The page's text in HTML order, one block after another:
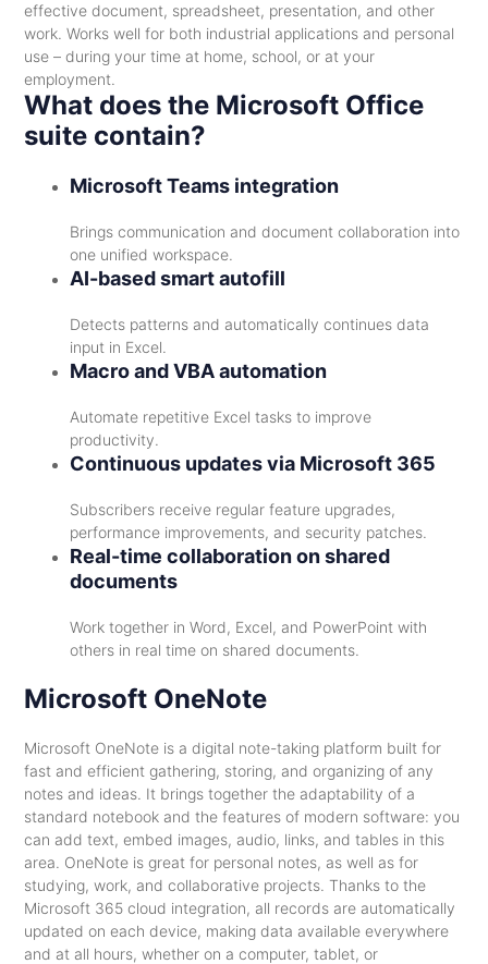
effective document, spreadsheet, presentation, and other
work. Works well for both industrial applications and personal
use – during your time at home, school, or at your
employment.
What does the Microsoft Office
suite contain?
Microsoft Teams integration
Brings communication and document collaboration into
one unified workspace.
AI-based smart autofill
Detects patterns and automatically continues data
input in Excel.
Macro and VBA automation
Automate repetitive Excel tasks to improve
productivity.
Continuous updates via Microsoft 365
Subscribers receive regular feature upgrades,
performance improvements, and security patches.
Real-time collaboration on shared
documents
Work together in Word, Excel, and PowerPoint with
others in real time on shared documents.
Microsoft OneNote
Microsoft OneNote is a digital note-taking platform built for
fast and efficient gathering, storing, and organizing of any
notes and ideas. It brings together the adaptability of a
standard notebook and the features of modern software: you
can add text, embed images, audio, links, and tables in this
area. OneNote is great for personal notes, as well as for
studying, work, and collaborative projects. Thanks to the
Microsoft 365 cloud integration, all records are automatically
updated on each device, making data available everywhere
and at all hours, whether on a computer, tablet, or